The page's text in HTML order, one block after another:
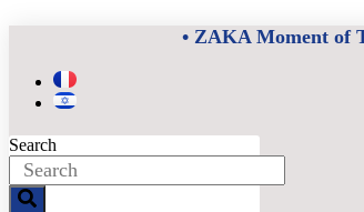
• ZAKA Moment of
Search